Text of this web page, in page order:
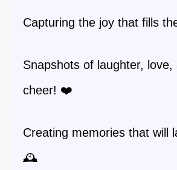
Capturing the joy that fills
Snapshots of laughter, love,
cheer! ❤️
Creating memories that will
🕰️